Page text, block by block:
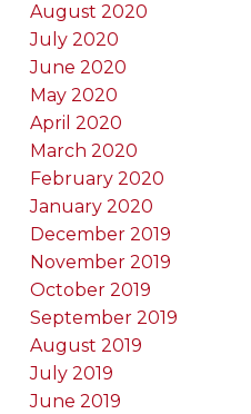
August 2020
July 2020
June 2020
May 2020
April 2020
March 2020
February 2020
January 2020
December 2019
November 2019
October 2019
September 2019
August 2019
July 2019
June 2019